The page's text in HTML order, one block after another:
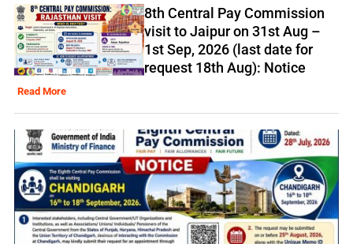
8th Central Pay Commission
visit to Jaipur on 31st Aug –
1st Sep, 2026 (last date for
request 18th Aug): Notice
Read More